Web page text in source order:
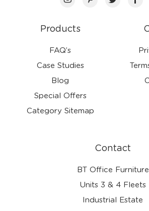
Products
FAQ’s
Case Studies
Blog
Special Offers
Category Sitemap
Contact
BT Office Furniture
Units 3 & 4 Fleets
Industrial Estate